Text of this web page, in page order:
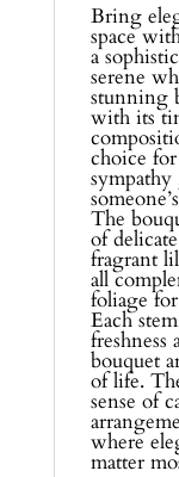
Bring
space
a
serene
stunning
with its
choice
The
of
fragrant
all
foliage
Each
bouquet
of life.
sense of
where
matter